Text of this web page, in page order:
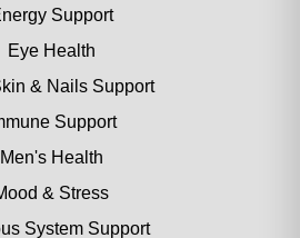
Support
Eye Health
& Nails Support
Support
Men's Health
& Stress
System Support